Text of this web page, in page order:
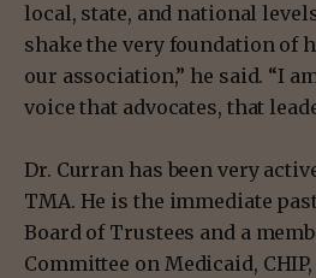
local, state, and national
shake the very foundation of
our association,” he said. “I
voice that advocates, that
Dr. Curran has been very
TMA. He is the immediate
Board of Trustees and a
Committee on Medicaid,